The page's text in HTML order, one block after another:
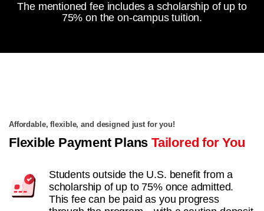
The mentioned fee includes a scholarship of up to
75% on the on-campus tuition.
Affordable, flexible, and designed just for you!
Flexible Payment PlansTailored for You
Students outside the U.S. benefit from a
scholarship of up to 75% once admitted.
This fee can be paid as you progress